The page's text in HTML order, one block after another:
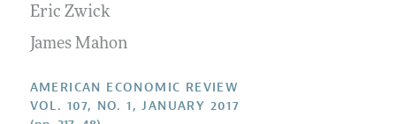
Editorial Process: Discussions with the Editors
Research Highlights
Forthcoming Articles
Style Guide
Reviewer Guidelines
Eric Zwick
James Mahon
AMERICAN ECONOMIC REVIEW
VOL. 107, NO. 1, JANUARY 2017